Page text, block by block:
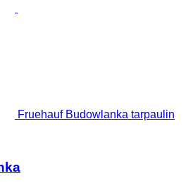
Fruehauf Budowlanka tarpaulin